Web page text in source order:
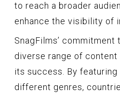
to reach a broader
enhance the visibility of
SnagFilms’ commitment
diverse range of
its success. By
different genres,